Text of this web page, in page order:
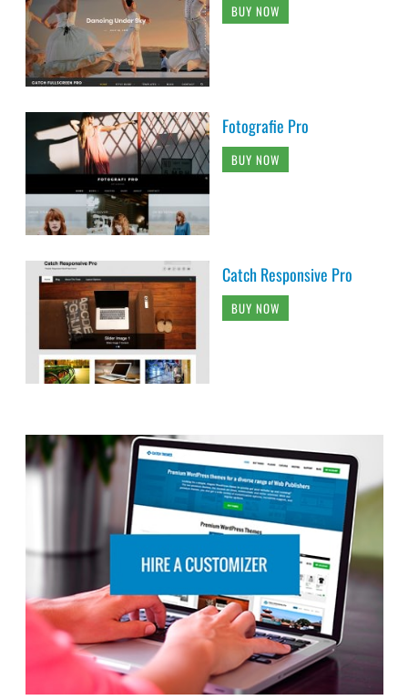
BUY NOW
Fotografie Pro
BUY NOW
Catch Responsive Pro
BUY NOW